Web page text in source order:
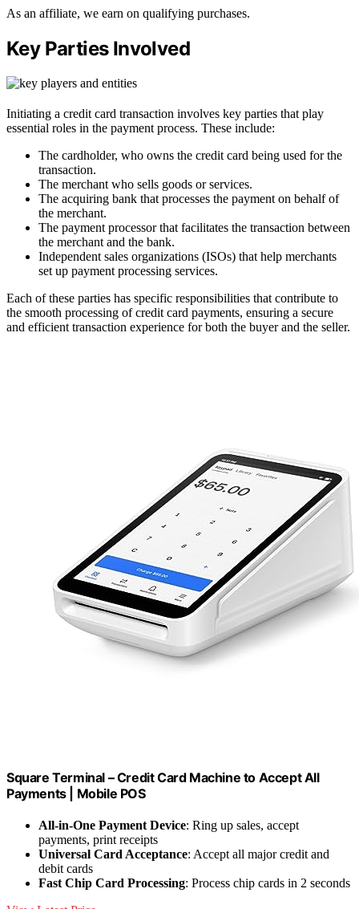
As an affiliate, we earn on qualifying purchases.
Key Parties Involved
Initiating a credit card transaction involves key parties that play
essential roles in the payment process. These include:
The cardholder, who owns the credit card being used for the
transaction.
The merchant who sells goods or services.
The acquiring bank that processes the payment on behalf of
the merchant.
The payment processor that facilitates the transaction between
the merchant and the bank.
Independent sales organizations (ISOs) that help merchants
set up payment processing services.
Each of these parties has specific responsibilities that contribute to
the smooth processing of credit card payments, ensuring a secure
and efficient transaction experience for both the buyer and the seller.
Square Terminal – Credit Card Machine to Accept All
Payments | Mobile POS
All-in-One Payment Device: Ring up sales, accept
payments, print receipts
Universal Card Acceptance: Accept all major credit and
debit cards
Fast Chip Card Processing: Process chip cards in 2 seconds